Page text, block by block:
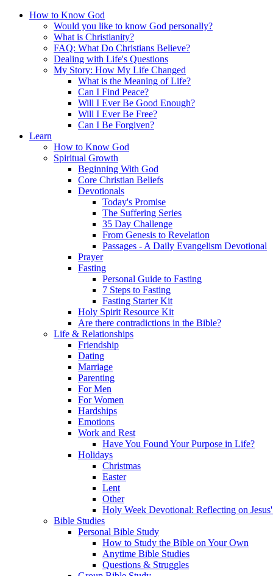
How to Know God
Would you like to know God personally?
What is Christianity?
FAQ: What Do Christians Believe?
Dealing with Life's Questions
My Story: How My Life Changed
What is the Meaning of Life?
Can I Find Peace?
Will I Ever Be Good Enough?
Will I Ever Be Free?
Can I Be Forgiven?
Learn
How to Know God
Spiritual Growth
Beginning With God
Core Christian Beliefs
Devotionals
Today's Promise
The Suffering Series
35 Day Challenge
From Genesis to Revelation
Passages - A Daily Evangelism Devotional
Prayer
Fasting
Personal Guide to Fasting
7 Steps to Fasting
Fasting Starter Kit
Holy Spirit Resource Kit
Are there contradictions in the Bible?
Life & Relationships
Friendship
Dating
Marriage
Parenting
For Men
For Women
Hardships
Emotions
Work and Rest
Have You Found Your Purpose in Life?
Holidays
Christmas
Easter
Lent
Other
Holy Week Devotional: Reflecting on
Bible Studies
Personal Bible Study
How to Study the Bible on Your Own
Anytime Bible Studies
Questions & Struggles